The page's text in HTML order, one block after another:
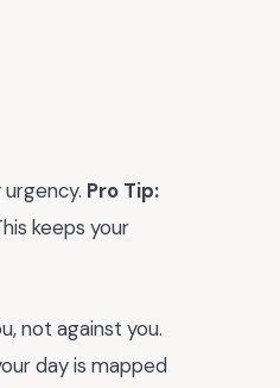
Pro Tip:
keeps your
not against you.
day is mapped